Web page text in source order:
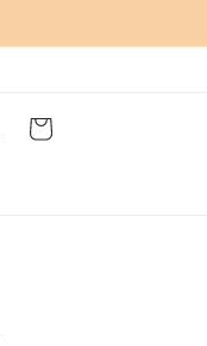
Cart